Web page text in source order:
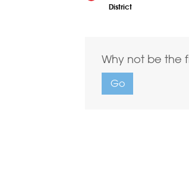
District
Why not be the
Go